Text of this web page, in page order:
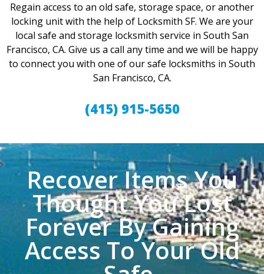
Regain access to an old safe, storage space, or another
locking unit with the help of Locksmith SF. We are your
local safe and storage locksmith service in South San
Francisco, CA. Give us a call any time and we will be happy
to connect you with one of our safe locksmiths in South
San Francisco, CA.
(415) 915-5650
Recover Items You
Thought You Lost
Forever By Gaining
Access To Your Old